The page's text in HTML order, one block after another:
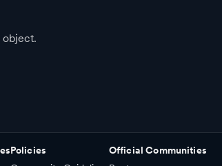
object.
Policies
Official Communities